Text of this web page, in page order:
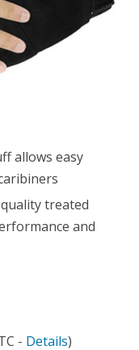
Airsoft
Gloves
allows easy
treated
and
- Details)